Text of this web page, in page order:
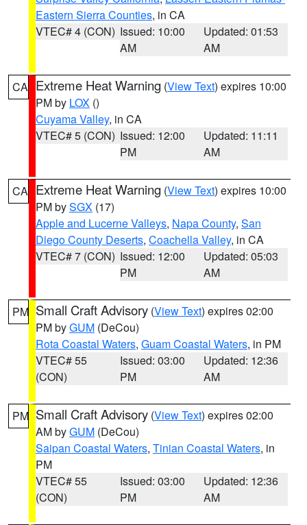
Eastern Sierra Counties, in CA
VTEC# 4 (CON) Issued: 10:00
AM
Updated: 01:53
AM
CA Extreme Heat Warning (View Text) expires 10:00
PM by LOX ()
Cuyama Valley, in CA
VTEC# 5 (CON) Issued: 12:00
PM
Updated: 11:11
AM
CA Extreme Heat Warning (View Text) expires 10:00
PM bySGX (17)
Apple and Lucerne Valleys, Napa County, San
Diego County Deserts, Coachella Valley, in CA
VTEC# 7 (CON) Issued: 12:00
PM
Updated: 05:03
AM
PM Small Craft Advisory (View Text) expires 02:00
PM byGUM (DeCou)
Rota Coastal Waters, Guam Coastal Waters, in PM
VTEC# 55
(CON)
Issued: 03:00
PM
Updated: 12:36
AM
PM Small Craft Advisory (View Text) expires 02:00
AM byGUM (DeCou)
Saipan Coastal Waters, Tinian Coastal Waters, in
PM
VTEC# 55
(CON)
Issued: 03:00
PM
Updated: 12:36
AM